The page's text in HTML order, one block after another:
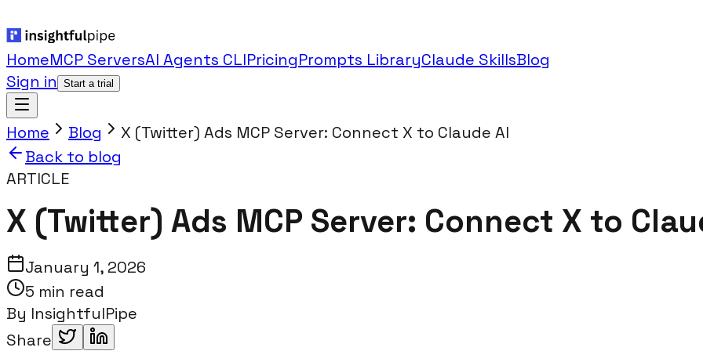
HomeMCP ServersAI Agents CLIPricingPrompts LibraryClaude SkillsBlog
Sign in
Start a trial
Home Blog
X (Twitter) Ads MCP Server: Connect X to Claude AI
Back to blog
ARTICLE
X (Twitter) Ads MCP Server: Connect X to
January 1, 2026
5 min read
By InsightfulPipe
Share